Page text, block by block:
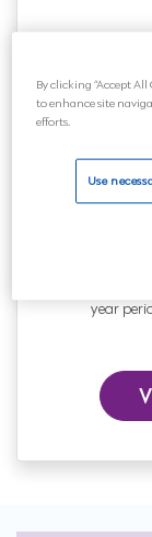
agreed
year
By clicking “Accept
to enhance site
efforts.
Use